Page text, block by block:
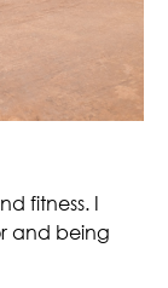
fitness. I
and being